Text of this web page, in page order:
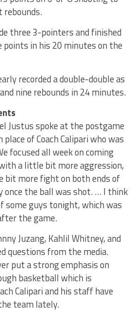
rebounds.
three 3-pointers and finished
in his 20 minutes on the
recorded a double-double as
nine rebounds in 24 minutes.
Justus spoke at the postgame
of Coach Calipari who was
focused all week on coming
a little bit more aggression,
bit more fight on both ends of
once the ball was shot. … I think
some guys tonight, which was
the game.
Juzang, Kahlil Whitney, and
questions from the media.
put a strong emphasis on
basketball which is
Calipari and his staff have
team lately.